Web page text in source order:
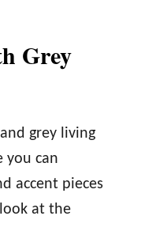
Grey
grey living
you can
accent pieces
at the